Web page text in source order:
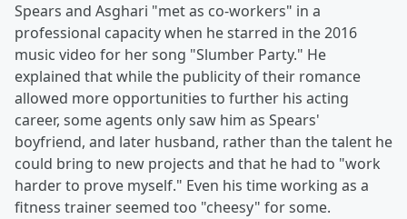
Spears and Asghari "met as co-workers" in a
professional capacity when he starred in the 2016
music video for her song "Slumber Party." He
explained that while the publicity of their romance
allowed more opportunities to further his acting
career, some agents only saw him as Spears'
boyfriend, and later husband, rather than the talent he
could bring to new projects and that he had to "work
harder to prove myself." Even his time working as a
fitness trainer seemed too "cheesy" for some.